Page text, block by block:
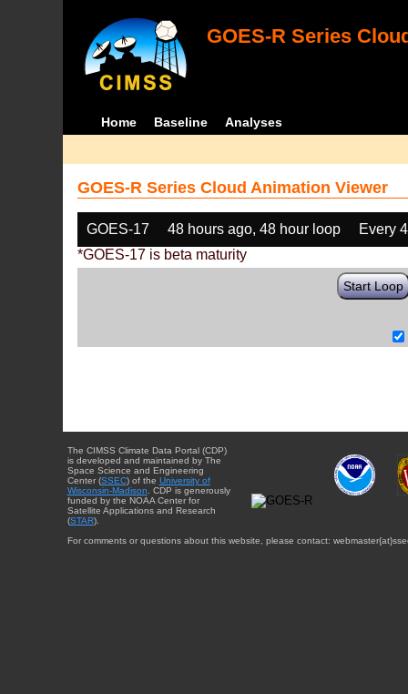
GOES-R Series
Home Baseline Analyses
GOES-R Series Cloud Animation Viewer
GOES-17 48 hours ago, 48 hour loop
Every
*GOES-17 is beta maturity
Start Loop
The CIMSS Climate Data Portal (CDP)
is developed and maintained by The
Space Science and Engineering
Center (SSEC) of the University of
Wisconsin-Madison . CDP is generously
funded by the NOAA Center for
Satellite Applications and Research
(STAR).
For comments or questions about this website, please contact: